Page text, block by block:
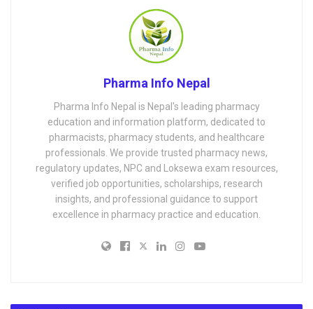
Pharma Info Nepal
Pharma Info Nepal is Nepal's leading pharmacy
education and information platform, dedicated to
pharmacists, pharmacy students, and healthcare
professionals. We provide trusted pharmacy news,
regulatory updates, NPC and Loksewa exam resources,
verified job opportunities, scholarships, research
insights, and professional guidance to support
excellence in pharmacy practice and education.